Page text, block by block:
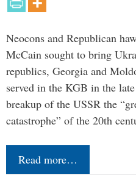
Neocons and Republican
McCain sought to bring
republics, Georgia and
served in the KGB in the
breakup of the USSR the
catastrophe” of the 20th
Read more…